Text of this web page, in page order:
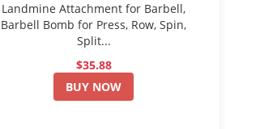
Landmine Attachment for Barbell,
Barbell Bomb for Press, Row, Spin,
Split...
$35.88
BUY NOW